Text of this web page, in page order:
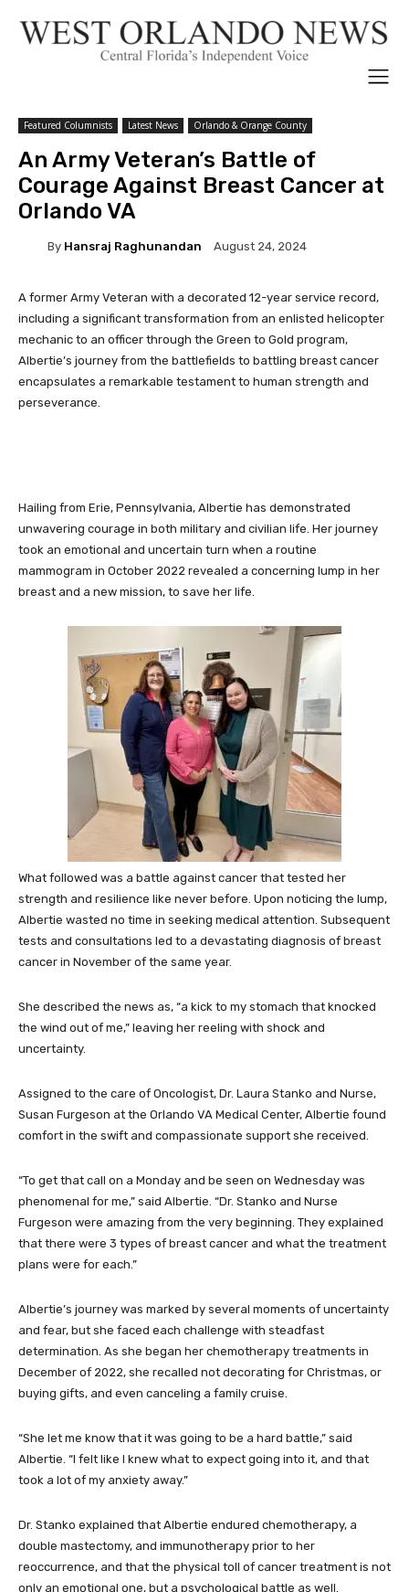
Featured Columnists Latest News Orlando & Orange County
An Army Veteran’s Battle of
Courage Against Breast Cancer at
Orlando VA
By Hansraj Raghunandan August 24, 2024
A former Army Veteran with a decorated 12-year service record,
including a significant transformation from an enlisted helicopter
mechanic to an officer through the Green to Gold program,
Albertie’s journey from the battlefields to battling breast cancer
encapsulates a remarkable testament to human strength and
perseverance.
Hailing from Erie, Pennsylvania, Albertie has demonstrated
unwavering courage in both military and civilian life. Her journey
took an emotional and uncertain turn when a routine
mammogram in October 2022 revealed a concerning lump in her
breast and a new mission, to save her life.
What followed was a battle against cancer that tested her
strength and resilience like never before. Upon noticing the lump,
Albertie wasted no time in seeking medical attention. Subsequent
tests and consultations led to a devastating diagnosis of breast
cancer in November of the same year.
She described the news as, “a kick to my stomach that knocked
the wind out of me,” leaving her reeling with shock and
uncertainty.
Assigned to the care of Oncologist, Dr. Laura Stanko and Nurse,
Susan Furgeson at the Orlando VA Medical Center, Albertie found
comfort in the swift and compassionate support she received.
“To get that call on a Monday and be seen on Wednesday was
phenomenal for me,” said Albertie. “Dr. Stanko and Nurse
Furgeson were amazing from the very beginning. They explained
that there were 3 types of breast cancer and what the treatment
plans were for each.”
Albertie’s journey was marked by several moments of uncertainty
and fear, but she faced each challenge with steadfast
determination. As she began her chemotherapy treatments in
December of 2022, she recalled not decorating for Christmas, or
buying gifts, and even canceling a family cruise.
“She let me know that it was going to be a hard battle,” said
Albertie. “I felt like I knew what to expect going into it, and that
took a lot of my anxiety away.”
Dr. Stanko explained that Albertie endured chemotherapy, a
double mastectomy, and immunotherapy prior to her
reoccurrence, and that the physical toll of cancer treatment is not
only an emotional one, but a psychological battle as well.